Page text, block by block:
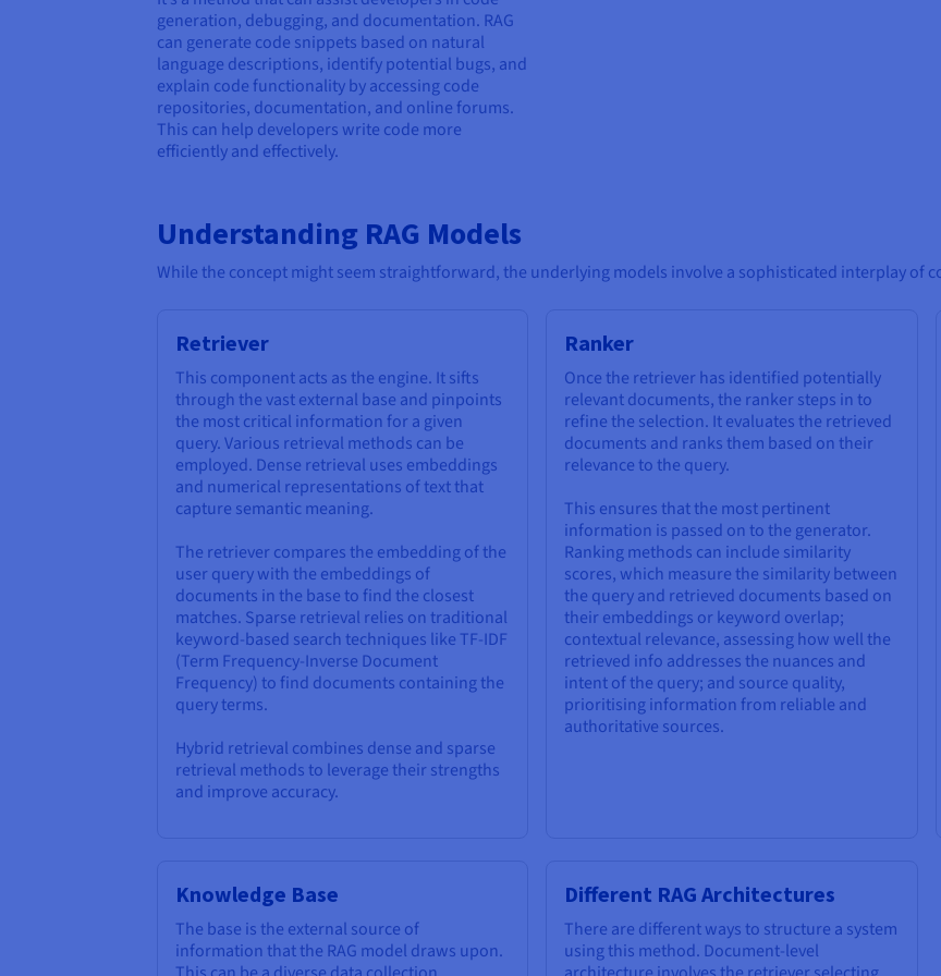
generation, debugging, and documentation. RAG
can generate code snippets based on natural
language descriptions, identify potential bugs, and
explain code functionality by accessing code
repositories, documentation, and online forums.
This can help developers write code more
efficiently and effectively.
Understanding RAG Models
While the concept might seem straightforward, the underlying models involve a sophisticated interplay of
Retriever
This component acts as the engine. It sifts
through the vast external base and pinpoints
the most critical information for a given
query. Various retrieval methods can be
employed. Dense retrieval uses embeddings
and numerical representations of text that
capture semantic meaning.
The retriever compares the embedding of the
user query with the embeddings of
documents in the base to find the closest
matches. Sparse retrieval relies on traditional
keyword-based search techniques like TF-IDF
(Term Frequency-Inverse Document
Frequency) to find documents containing the
query terms.
Hybrid retrieval combines dense and sparse
retrieval methods to leverage their strengths
and improve accuracy.
Ranker
Once the retriever has identified potentially
relevant documents, the ranker steps in to
refine the selection. It evaluates the retrieved
documents and ranks them based on their
relevance to the query.
This ensures that the most pertinent
information is passed on to the generator.
Ranking methods can include similarity
scores, which measure the similarity between
the query and retrieved documents based on
their embeddings or keyword overlap;
contextual relevance, assessing how well the
retrieved info addresses the nuances and
intent of the query; and source quality,
prioritising information from reliable and
authoritative sources.
Knowledge Base
The base is the external source of
information that the RAG model draws upon.
Different RAG Architectures
There are different ways to structure a system
using this method. Document-level